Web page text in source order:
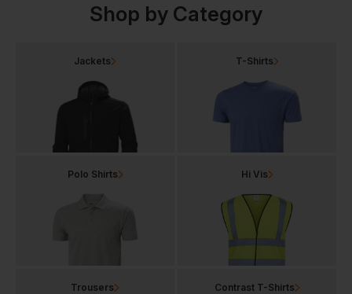
Shop by Category
Jackets T-Shirts
Polo Shirts Hi Vis
Trousers Contrast T-Shirts